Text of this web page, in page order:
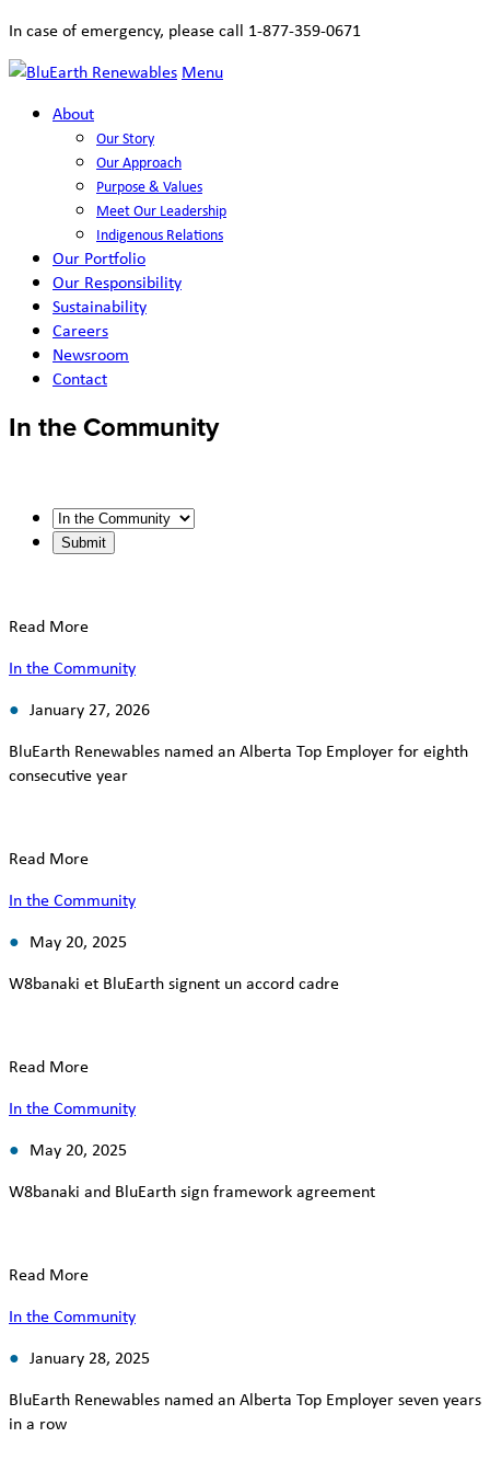
In case of emergency, please call 1-877-359-0671
Menu
About
Our Story
Our Approach
Purpose & Values
Meet Our Leadership
Indigenous Relations
Our Portfolio
Our Responsibility
Sustainability
Careers
Newsroom
Contact
In the Community
Read More
In the Community
January 27, 2026
BluEarth Renewables named an Alberta Top Employer for eighth
consecutive year
Read More
In the Community
May 20, 2025
W8banaki et BluEarth signent un accord cadre
Read More
In the Community
May 20, 2025
W8banaki and BluEarth sign framework agreement
Read More
In the Community
January 28, 2025
BluEarth Renewables named an Alberta Top Employer seven years
in a row